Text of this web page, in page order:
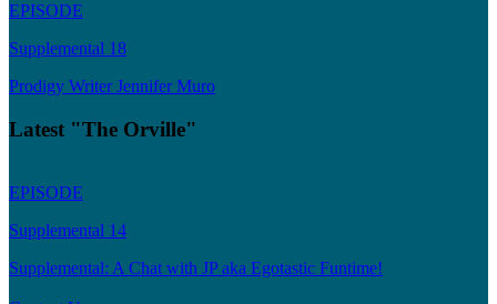
EPISODE
Supplemental 18
Prodigy Writer Jennifer Muro
Latest "The Orville"
EPISODE
Supplemental 14
Supplemental: A Chat with JP aka Egotastic Funtime!